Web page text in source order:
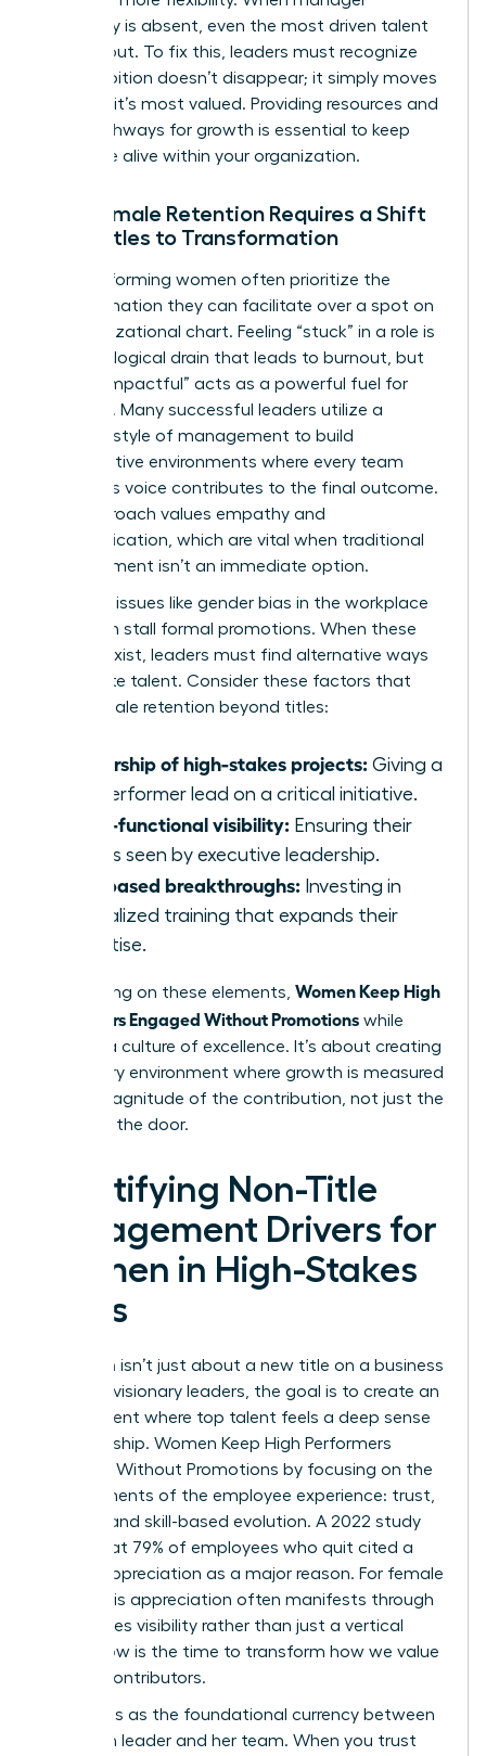
advocacy is absent, even the most driven talent
will lean out. To fix this, leaders must recognize
that ambition doesn’t disappear; it simply moves
to where it’s most valued. Providing resources and
clear pathways for growth is essential to keep
that drive alive within your organization.
Why Female Retention Requires a Shift
from Titles to Transformation
High-performing women often prioritize the
transformation they can facilitate over a spot on
an organizational chart. Feeling “stuck” in a role is
a psychological drain that leads to burnout, but
feeling “impactful” acts as a powerful fuel for
retention. Many successful leaders utilize a
feminine style of management to build
collaborative environments where every team
member’s voice contributes to the final outcome.
This approach values empathy and
communication, which are vital when traditional
advancement isn’t an immediate option.
Systemic issues like gender bias in the workplace
can often stall formal promotions. When these
barriers exist, leaders must find alternative ways
to validate talent. Consider these factors that
drive female retention beyond titles:
Ownership of high-stakes projects: Giving a
top performer lead on a critical initiative.
Cross-functional visibility: Ensuring their
work is seen by executive leadership.
Skill-based breakthroughs: Investing in
specialized training that expands their
expertise.
By focusing on these elements, Women Keep High
Performers Engaged Without Promotions while
building a culture of excellence. It’s about creating
a visionary environment where growth is measured
by the magnitude of the contribution, not just the
name on the door.
Identifying Non-Title
Engagement Drivers for
Women in High-Stakes
Roles
Retention isn’t just about a new title on a business
card. For visionary leaders, the goal is to create an
environment where top talent feels a deep sense
of ownership. Women Keep High Performers
Engaged Without Promotions by focusing on the
core elements of the employee experience: trust,
visibility, and skill-based evolution. A 2022 study
found that 79% of employees who quit cited a
lack of appreciation as a major reason. For female
talent, this appreciation often manifests through
high-stakes visibility rather than just a vertical
move. Now is the time to transform how we value
our top contributors.
Trust acts as the foundational currency between
a woman leader and her team. When you trust